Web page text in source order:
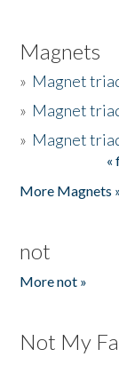
Magnets
» Magnet
» Magnet
» Magnet
«
More Magnets
not
More not »
Not My